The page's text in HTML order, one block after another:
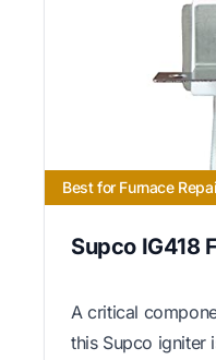
Best for Furnace
Supco IG418
A critical
this Supco igniter